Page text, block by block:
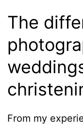
The
From my